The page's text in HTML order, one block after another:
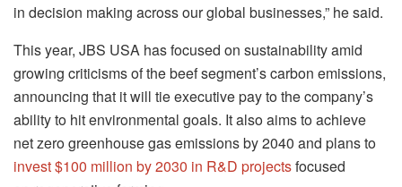
in decision making across our global businesses,” he said.
This year, JBS USA has focused on sustainability amid
growing criticisms of the beef segment’s carbon emissions,
announcing that it will tie executive pay to the company’s
ability to hit environmental goals. It also aims to achieve
net zero greenhouse gas emissions by 2040 and plans to
invest $100 million by 2030 in R&D projectsfocused